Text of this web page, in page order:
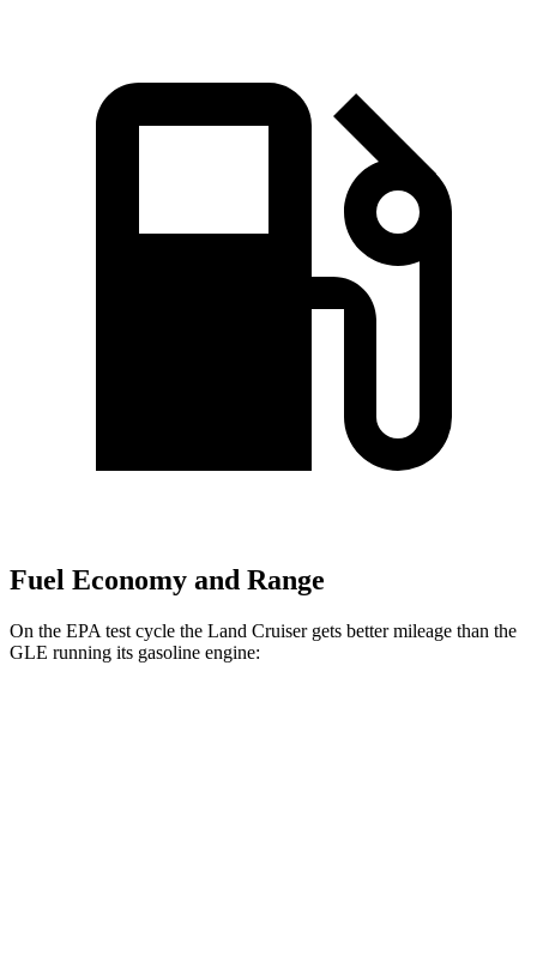
Fuel Economy and Range
On the EPA test cycle the Land Cruiser gets better mileage than the
GLE running its gasoline engine: